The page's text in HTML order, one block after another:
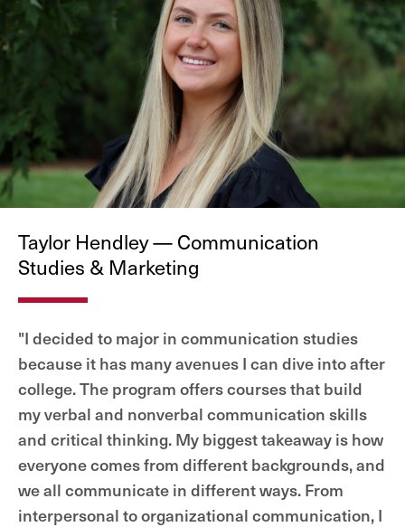
Taylor Hendley — Communication
Studies & Marketing
"I decided to major in communication studies
because it has many avenues I can dive into after
college. The program offers courses that build
my verbal and nonverbal communication skills
and critical thinking. My biggest takeaway is how
everyone comes from different backgrounds, and
we all communicate in different ways. From
interpersonal to organizational communication, I